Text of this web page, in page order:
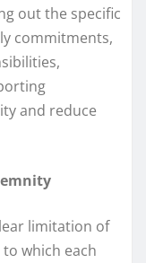
out the specific
commitments,
and reduce
limitation of
which each